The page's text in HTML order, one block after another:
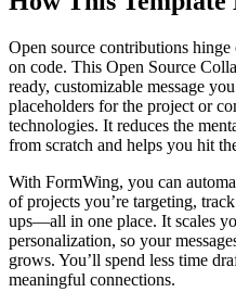
Open source contributions
on code. This Open Source
ready, customizable message
placeholders for the project or
technologies. It reduces the
from scratch and helps you hit
With FormWing, you can
of projects you’re targeting,
ups—all in one place. It scales
personalization, so your
grows. You’ll spend less time
meaningful connections.